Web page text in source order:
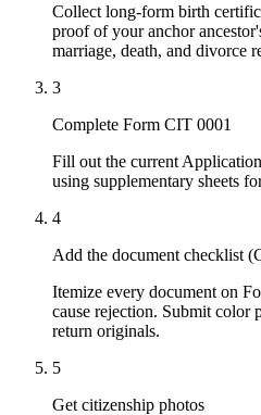
Collect long-form birth
proof of your anchor
marriage, death, and divorce
3
Complete Form CIT 0001
Fill out the current
using supplementary sheets
4
Add the document checklist
Itemize every document on
cause rejection. Submit color
return originals.
5
Get citizenship photos